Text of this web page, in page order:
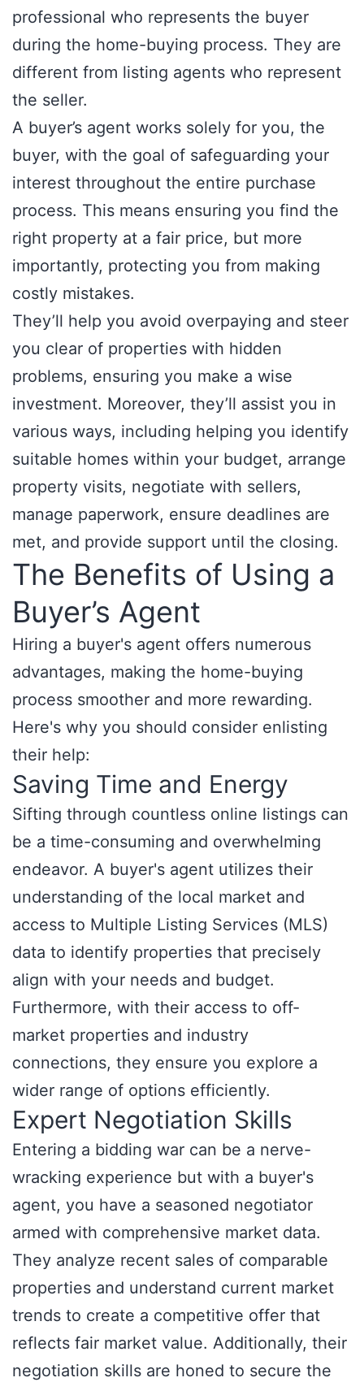
professional who represents the buyer
during the home-buying process. They are
different from listing agents who represent
the seller.
A buyer’s agent works solely for you, the
buyer, with the goal of safeguarding your
interest throughout the entire purchase
process. This means ensuring you find the
right property at a fair price, but more
importantly, protecting you from making
costly mistakes.
They’ll help you avoid overpaying and steer
you clear of properties with hidden
problems, ensuring you make a wise
investment. Moreover, they’ll assist you in
various ways, including helping you identify
suitable homes within your budget, arrange
property visits, negotiate with sellers,
manage paperwork, ensure deadlines are
met, and provide support until the closing.
The Benefits of Using a
Buyer’s Agent
Hiring a buyer's agent offers numerous
advantages, making the home-buying
process smoother and more rewarding.
Here's why you should consider enlisting
their help:
Saving Time and Energy
Sifting through countless online listings can
be a time-consuming and overwhelming
endeavor. A buyer's agent utilizes their
understanding of the local market and
access to Multiple Listing Services (MLS)
data to identify properties that precisely
align with your needs and budget.
Furthermore, with their access to off-
market properties and industry
connections, they ensure you explore a
wider range of options efficiently.
Expert Negotiation Skills
Entering a bidding war can be a nerve-
wracking experience but with a buyer's
agent, you have a seasoned negotiator
armed with comprehensive market data.
They analyze recent sales of comparable
properties and understand current market
trends to create a competitive offer that
reflects fair market value. Additionally, their
negotiation skills are honed to secure the